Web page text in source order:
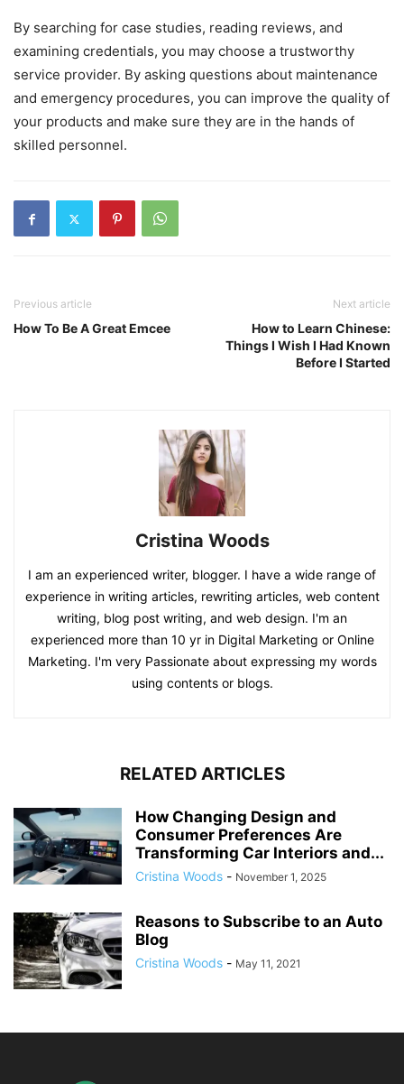
By searching for case studies, reading reviews, and
examining credentials, you may choose a trustworthy
service provider. By asking questions about maintenance
and emergency procedures, you can improve the quality of
your products and make sure they are in the hands of
skilled personnel.
Previous article
How To Be A Great Emcee
Next article
How to Learn Chinese:
Things I Wish I Had Known
Before I Started
Cristina Woods
I am an experienced writer, blogger. I have a wide range of
experience in writing articles, rewriting articles, web content
writing, blog post writing, and web design. I'm an
experienced more than 10 yr in Digital Marketing or Online
Marketing. I'm very Passionate about expressing my words
using contents or blogs.
RELATED ARTICLES
How Changing Design and
Consumer Preferences Are
Transforming Car Interiors and...
Cristina Woods - November 1, 2025
Reasons to Subscribe to an Auto
Blog
Cristina Woods - May 11, 2021